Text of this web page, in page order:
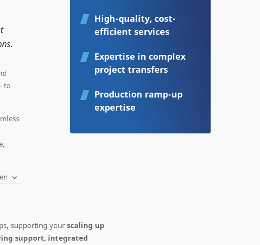
High-quality, cost-
efficient services
Expertise in complex
project transfers
Production ramp-up
expertise
to
supporting your scaling up
support, integrated